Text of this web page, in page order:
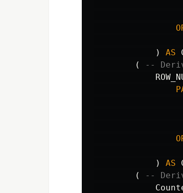
)
AS
(
--
)
AS
(
--